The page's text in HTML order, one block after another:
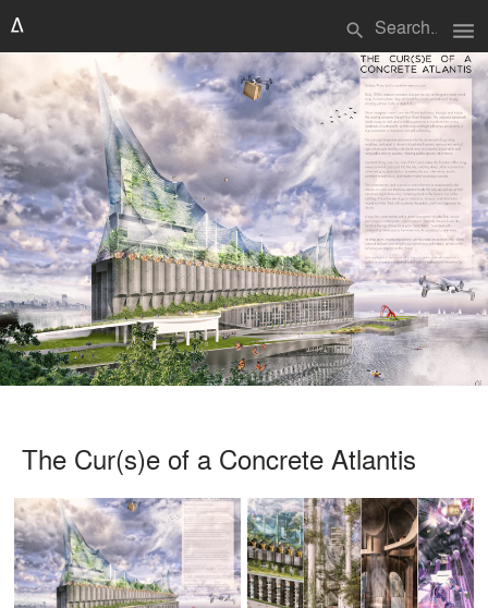
search menu
The Cur(s)e of a Concrete Atlantis